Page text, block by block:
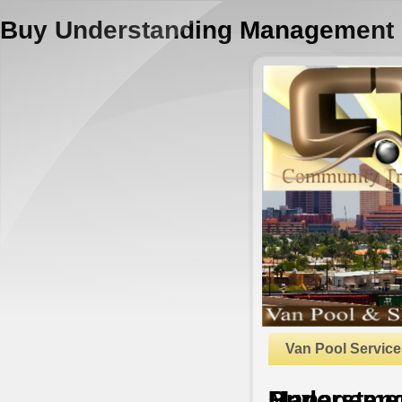
Buy Understanding Management
Van Pool